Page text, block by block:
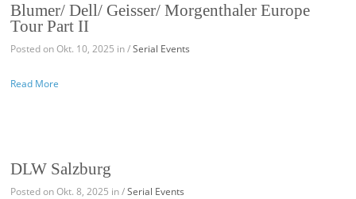
Blumer/ Dell/ Geisser/ Morgenthaler Europe
Tour Part II
Posted on Okt. 10, 2025 in /Serial Events
Read More
DLW Salzburg
Posted on Okt. 8, 2025 in /Serial Events